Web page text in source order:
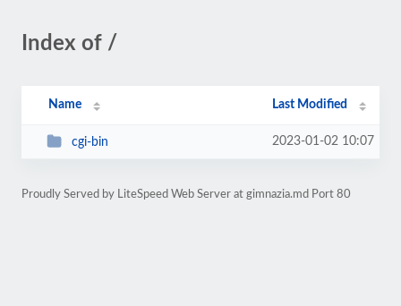
Index of /
Name Last Modified
cgi-bin 2023-01-02 10:07
Proudly Served by LiteSpeed Web Server at gimnazia.md Port 80